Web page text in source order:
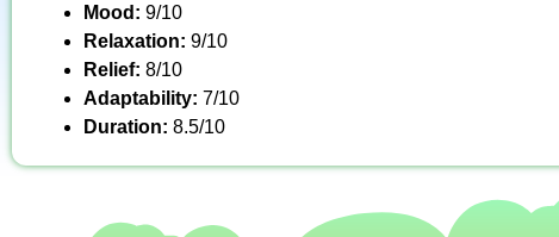
Mood: 9/10
Relaxation: 9/10
Relief: 8/10
Adaptability: 7/10
Duration: 8.5/10